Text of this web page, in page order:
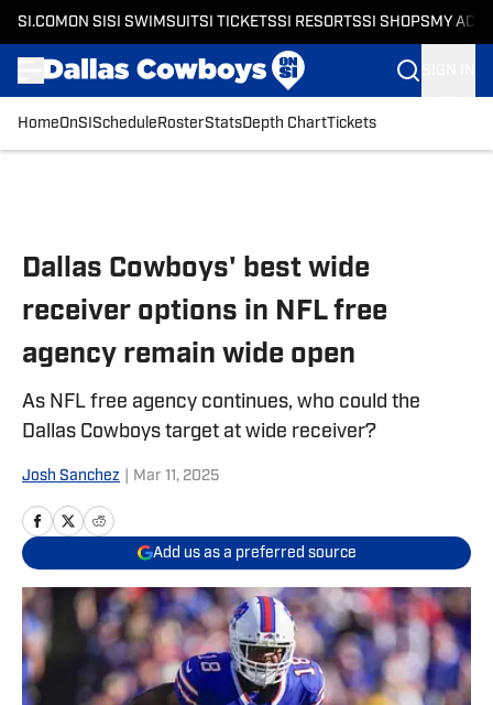
SI.COM ON SI SI SWIMSUITSI TICKETSSI RESORTSSI SHOPS MY
HomeOnSI Schedule RosterStatsDepth ChartTickets
Dallas Cowboys' best wide
receiver options in NFL free
agency remain wide open
As NFL free agency continues, who could the
Dallas Cowboys target at wide receiver?
Josh Sanchez Mar 11, 2025
Add us as a preferred source